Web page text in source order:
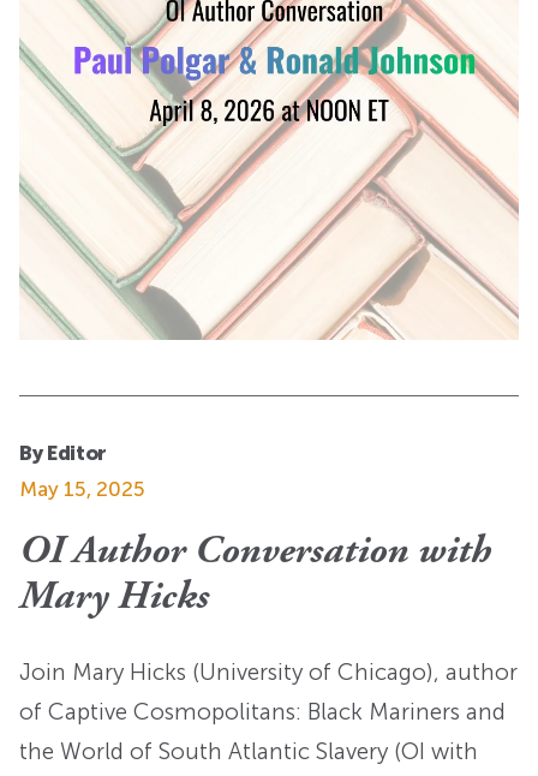
By Editor
May 15, 2025
OI Author Conversation with
Mary Hicks
Join Mary Hicks (University of Chicago), author
of Captive Cosmopolitans: Black Mariners and
the World of South Atlantic Slavery (OI with